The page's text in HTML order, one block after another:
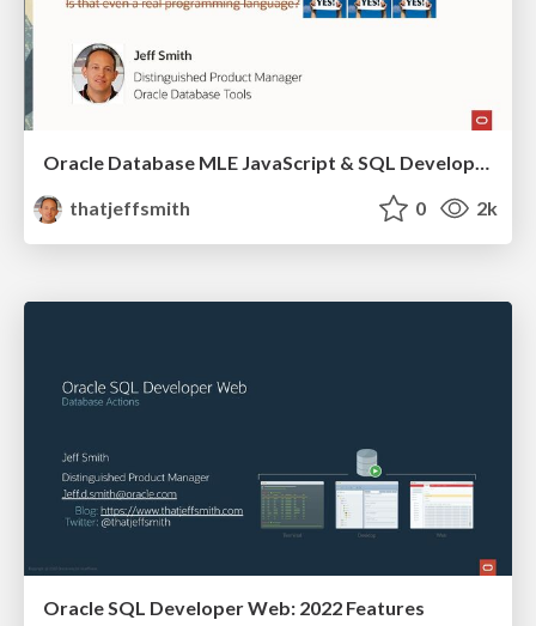
Oracle Database MLE JavaScript & SQL Developer Web
thatjeffsmith
0 2k
Oracle SQL Developer Web: 2022 Features